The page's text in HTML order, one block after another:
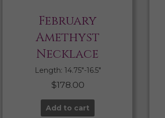
February
Amethyst
Necklace
Length: 14.75″-16.5″
$178.00
Add to cart